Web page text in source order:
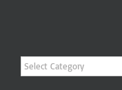
Categories